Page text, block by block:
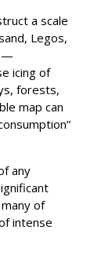
a scale
Legos,
—
icing of
forests,
map can
any
of
intense